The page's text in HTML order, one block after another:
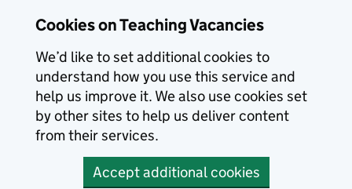
Cookies on Teaching Vacancies
We’d like to set additional cookies to
understand how you use this service and
help us improve it. We also use cookies set
by other sites to help us deliver content
from their services.
Accept additional cookies